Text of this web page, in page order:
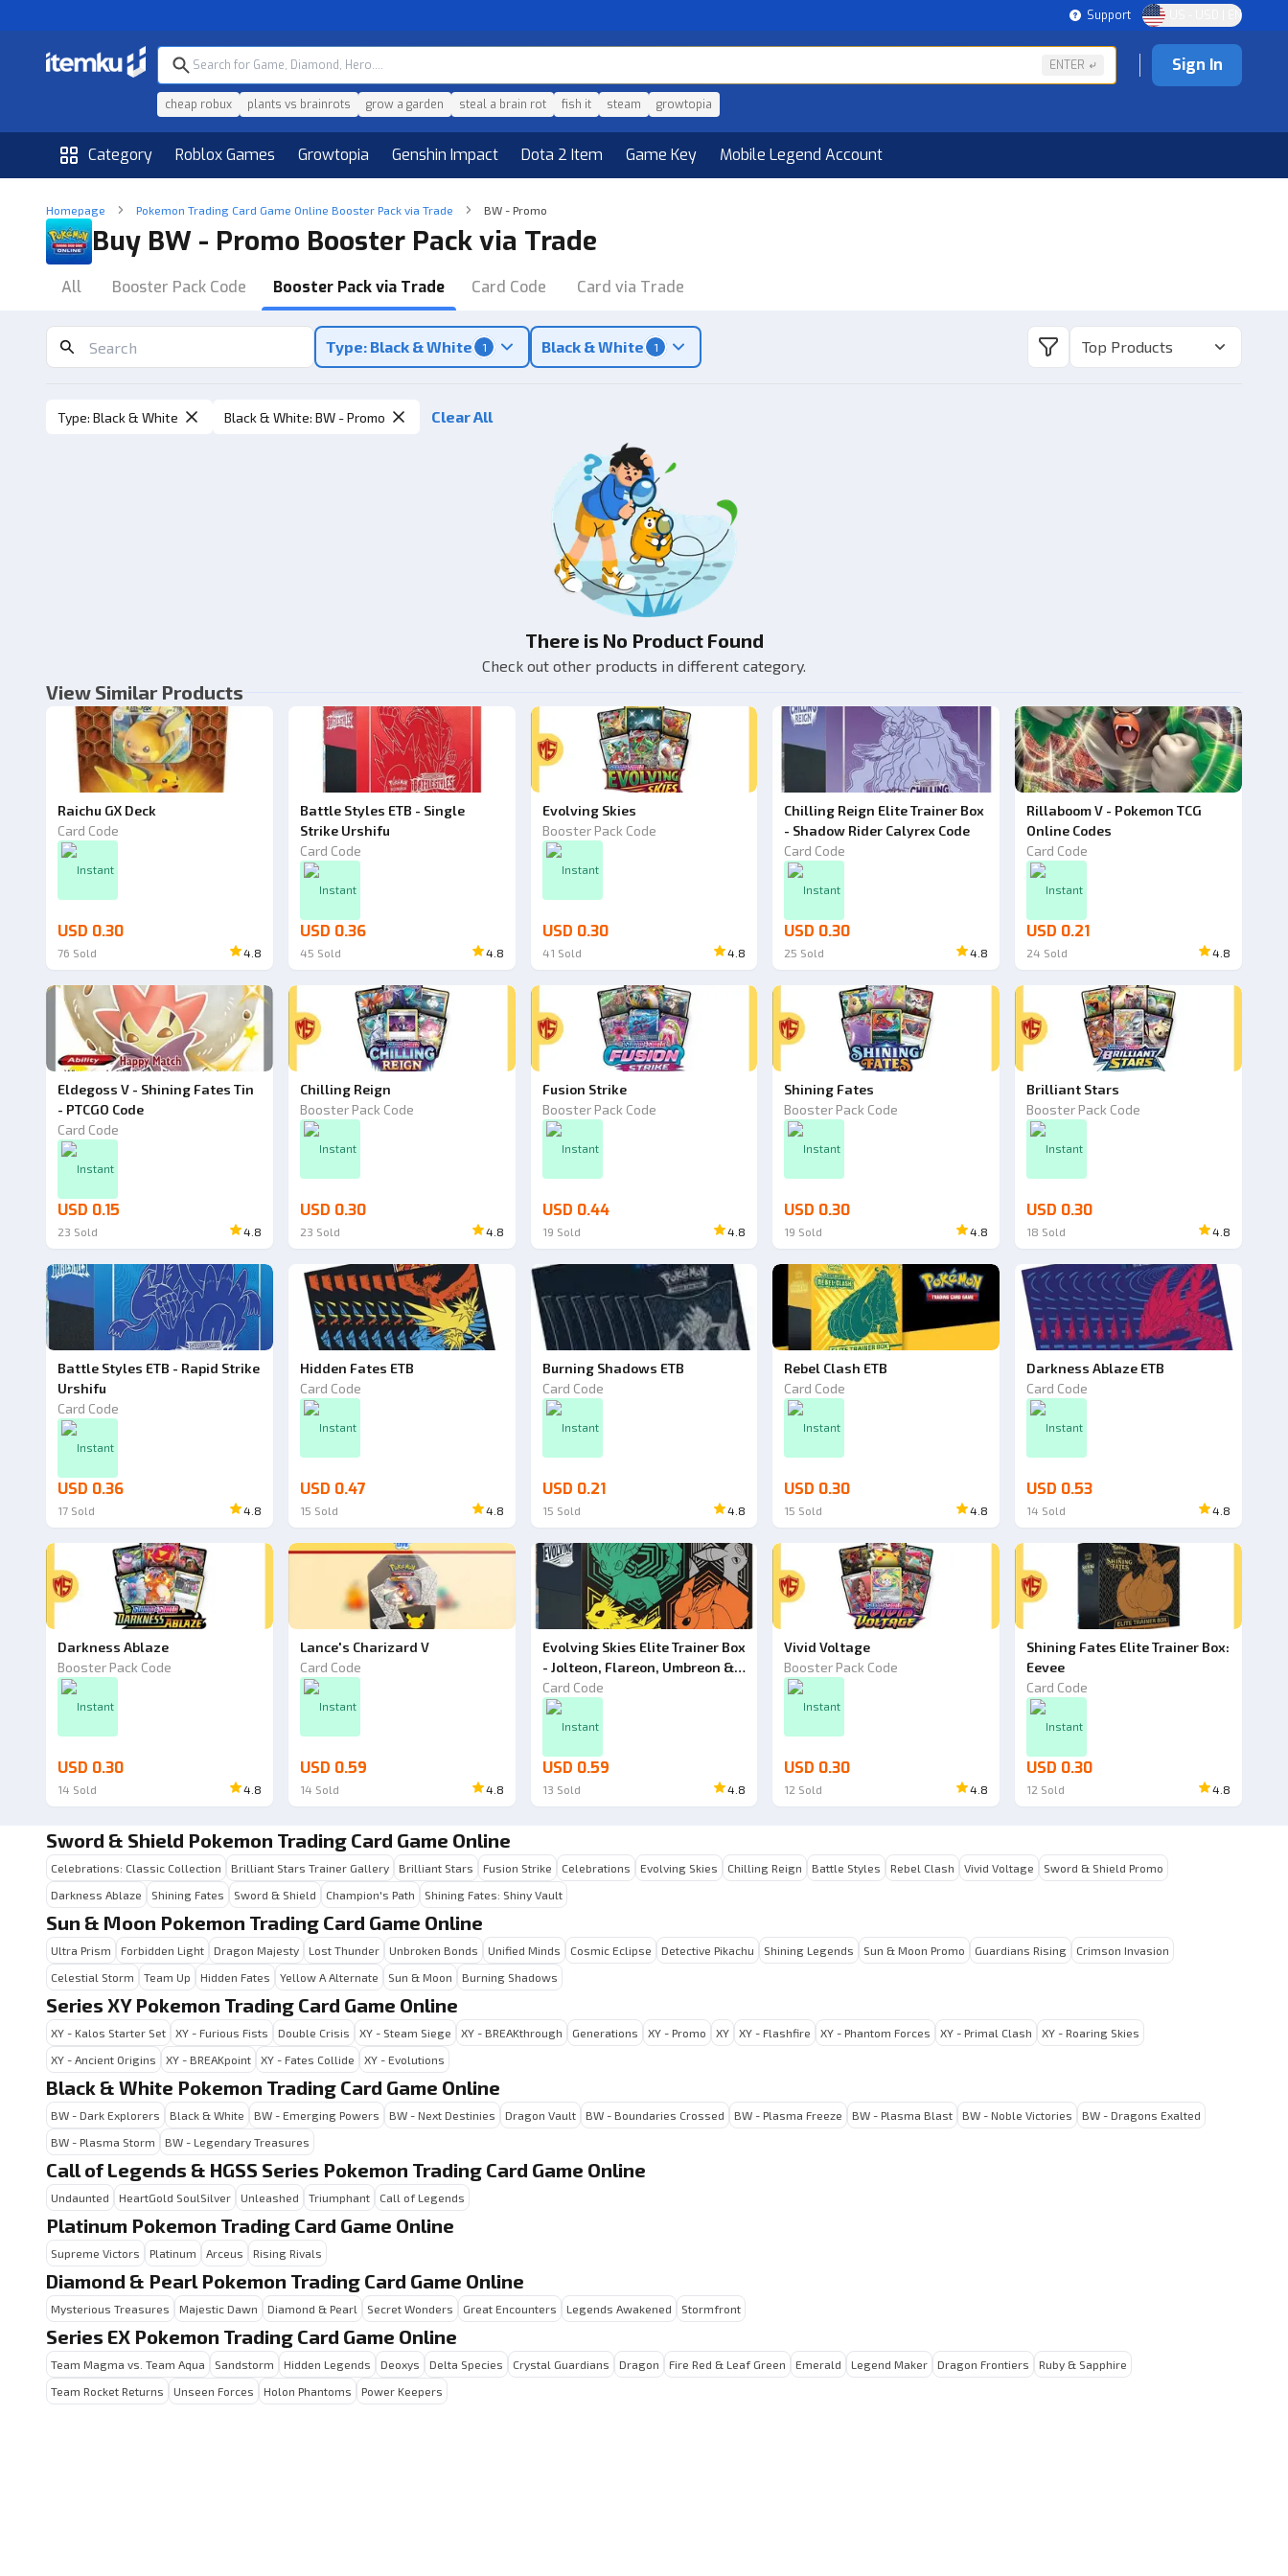
Support US - USD | EN
ENTER
cheap robux plants vs brainrots grow a garden steal a brain rot fish it steam growtopia
Sign In
Category Roblox Games Growtopia Genshin Impact Dota 2 Item Game Key Mobile Legend Account
Homepage Pokemon Trading Card Game Online Booster Pack via Trade BW - Promo
Buy BW - Promo Booster Pack via Trade
All Booster Pack Code Booster Pack via Trade Card Code Card via Trade
Type: Black & White 1 Black & White 1 Top Products
Type: Black & White Black & White: BW - Promo Clear All
There is No Product Found
Check out other products in different category.
View Similar Products
Raichu GX Deck
Card Code
Instant
USD 0.30
76 Sold 4.8
Battle Styles ETB - Single
Strike Urshifu
Card Code
Instant
USD 0.36
45 Sold 4.8
Evolving Skies
Booster Pack Code
Instant
USD 0.30
41 Sold 4.8
Chilling Reign Elite Trainer Box
- Shadow Rider Calyrex Code
Card Code
Instant
USD 0.30
25 Sold 4.8
Rillaboom V - Pokemon TCG
Online Codes
Card Code
Instant
USD 0.21
24 Sold 4.8
Eldegoss V - Shining Fates Tin
- PTCGO Code
Card Code
Instant
USD 0.15
23 Sold 4.8
Chilling Reign
Booster Pack Code
Instant
USD 0.30
23 Sold 4.8
Fusion Strike
Booster Pack Code
Instant
USD 0.44
19 Sold 4.8
Shining Fates
Booster Pack Code
Instant
USD 0.30
19 Sold 4.8
Brilliant Stars
Booster Pack Code
Instant
USD 0.30
18 Sold 4.8
Battle Styles ETB - Rapid Strike
Urshifu
Card Code
Instant
USD 0.36
17 Sold 4.8
Hidden Fates ETB
Card Code
Instant
USD 0.47
15 Sold 4.8
Burning Shadows ETB
Card Code
Instant
USD 0.21
15 Sold 4.8
Rebel Clash ETB
Card Code
Instant
USD 0.30
15 Sold 4.8
Darkness Ablaze ETB
Card Code
Instant
USD 0.53
14 Sold 4.8
Darkness Ablaze
Booster Pack Code
Instant
USD 0.30
14 Sold 4.8
Lance's Charizard V
Card Code
Instant
USD 0.59
14 Sold 4.8
Evolving Skies Elite Trainer Box
- Jolteon, Flareon, Umbreon &
Leafeon - Pokemon TCG Code
Card Code
Instant
USD 0.59
13 Sold 4.8
Vivid Voltage
Booster Pack Code
Instant
USD 0.30
12 Sold 4.8
Shining Fates Elite Trainer Box:
Eevee
Card Code
Instant
USD 0.30
12 Sold 4.8
Sword & Shield Pokemon Trading Card Game Online
Celebrations: Classic Collection Brilliant Stars Trainer Gallery Brilliant Stars Fusion Strike Celebrations Evolving Skies Chilling Reign Battle Styles Rebel Clash Vivid Voltage
Sword & Shield Promo
Darkness Ablaze
Shining Fates Sword & Shield Champion's Path Shining Fates: Shiny Vault
Sun & Moon Pokemon Trading Card Game Online
Ultra Prism Forbidden Light Dragon Majesty Lost Thunder Unbroken Bonds Unified Minds Cosmic Eclipse Detective Pikachu Shining Legends Sun & Moon Promo Guardians Rising
Crimson Invasion
Celestial Storm
Team Up Hidden Fates Yellow A Alternate Sun & Moon Burning Shadows
Series XY Pokemon Trading Card Game Online
XY - Kalos Starter Set XY - Furious Fists Double Crisis XY - Steam Siege XY - BREAKthrough Generations XY - Promo XY XY - Flashfire XY - Phantom Forces XY - Primal Clash
XY - Roaring Skies
XY - Ancient Origins
XY - BREAKpoint XY - Fates Collide XY - Evolutions
Black & White Pokemon Trading Card Game Online
BW - Dark Explorers Black & White BW - Emerging Powers BW - Next Destinies Dragon Vault BW - Boundaries Crossed BW - Plasma Freeze BW - Plasma Blast BW - Noble Victories
BW - Dragons Exalted
BW - Plasma Storm
BW - Legendary Treasures
Call of Legends & HGSS Series Pokemon Trading Card Game Online
Undaunted HeartGold SoulSilver Unleashed Triumphant Call of Legends
Platinum Pokemon Trading Card Game Online
Supreme Victors Platinum Arceus Rising Rivals
Diamond & Pearl Pokemon Trading Card Game Online
Mysterious Treasures Majestic Dawn Diamond & Pearl Secret Wonders Great Encounters Legends Awakened Stormfront
Series EX Pokemon Trading Card Game Online
Team Magma vs. Team Aqua Sandstorm Hidden Legends Deoxys Delta Species Crystal Guardians Dragon Fire Red & Leaf Green Emerald Legend Maker Dragon Frontiers
Ruby & Sapphire
Team Rocket Returns
Unseen Forces Holon Phantoms Power Keepers